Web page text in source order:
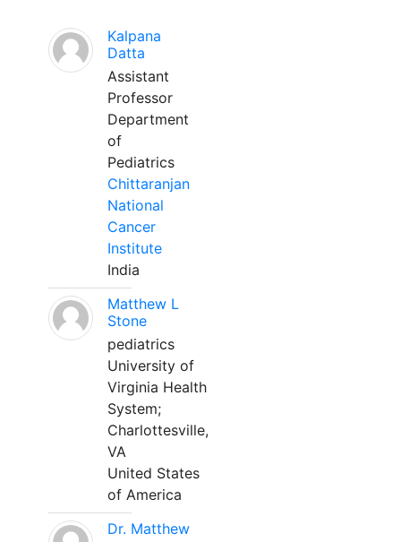
Kalpana
Datta
Assistant
Professor
Department
of
Pediatrics
Chittaranjan
National
Cancer
Institute
India
Matthew L
Stone
pediatrics
University of
Virginia Health
System;
Charlottesville,
VA
United States
of America
Dr. Matthew